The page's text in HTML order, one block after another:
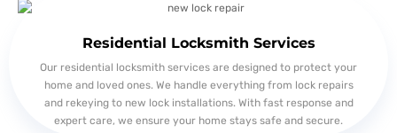
Residential Locksmith Services
Our residential locksmith services are designed to protect your
home and loved ones. We handle everything from lock repairs
and rekeying to new lock installations. With fast response and
expert care, we ensure your home stays safe and secure.